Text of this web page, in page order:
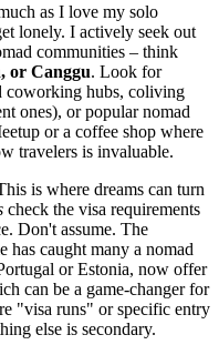
as I love my solo
lonely. I actively seek out
communities – think
or Canggu. Look for
coworking hubs, coliving
ones), or popular nomad
or a coffee shop where
travelers is invaluable.
is where dreams can turn
check the visa requirements
Don't assume. The
has caught many a nomad
or Estonia, now offer
can be a game-changer for
"visa runs" or specific entry
else is secondary.